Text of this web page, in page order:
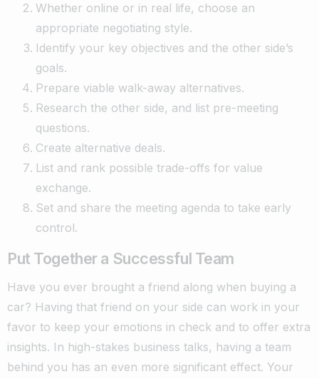
Whether online or in real life, choose an
appropriate negotiating style.
Identify your key objectives and the other side’s
goals.
Prepare viable walk-away alternatives.
Research the other side, and list pre-meeting
questions.
Create alternative deals.
List and rank possible trade-offs for value
exchange.
Set and share the meeting agenda to take early
control.
Put Together a Successful Team
Have you ever brought a friend along when buying a
car? Having that friend on your side can work in your
favor to keep your emotions in check and to offer extra
insights. In high-stakes business talks, having a team
behind you has an even more significant effect. Your